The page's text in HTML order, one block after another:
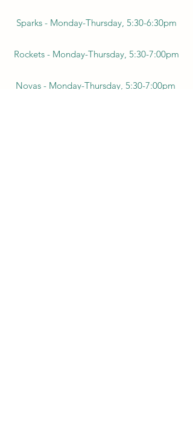
Sparks - Monday-Thursday, 5:30-6:30pm
Rockets - Monday-Thursday, 5:30-7:00pm
Novas - Monday-Thursday, 5:30-7:00pm